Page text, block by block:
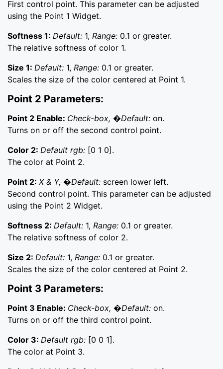
First control point. This parameter can be adjusted
using the Point 1 Widget.
Softness 1: Default: 1, Range: 0.1 or greater.
The relative softness of color 1.
Size 1: Default: 1, Range: 0.1 or greater.
Scales the size of the color centered at Point 1.
Point 2 Parameters:
Point 2 Enable: Check-box, �Default: on.
Turns on or off the second control point.
Color 2: Default rgb: [0 1 0].
The color at Point 2.
Point 2: X & Y, �Default: screen lower left.
Second control point. This parameter can be adjusted
using the Point 2 Widget.
Softness 2: Default: 1, Range: 0.1 or greater.
The relative softness of color 2.
Size 2: Default: 1, Range: 0.1 or greater.
Scales the size of the color centered at Point 2.
Point 3 Parameters:
Point 3 Enable: Check-box, �Default: on.
Turns on or off the third control point.
Color 3: Default rgb: [0 0 1].
The color at Point 3.